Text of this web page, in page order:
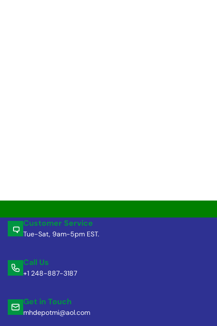
Customer Service
Tue-Sat, 9am-5pm EST.
Call Us
+1 248-887-3187
Get in Touch
mhdepotmi@aol.com